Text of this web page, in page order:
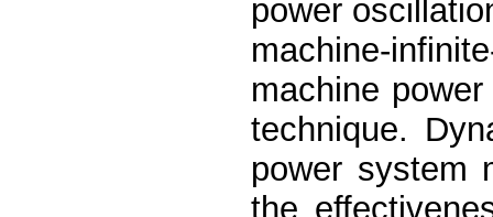
power
machine-
machine
technique.
power system
the